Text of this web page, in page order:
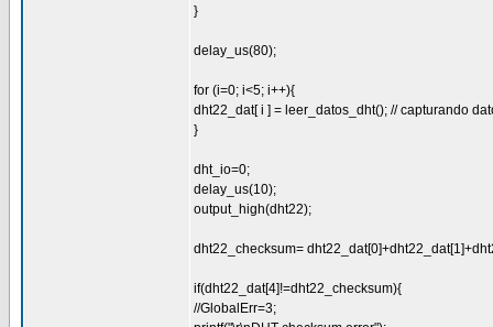
}
delay_us(80);
for (i=0; i<5; i++){
dht22_dat[ i ] = leer_datos_dht(); // capturando
}
dht_io=0;
delay_us(10);
output_high(dht22);
dht22_checksum=
if(dht22_dat[4]!=dht22_checksum){
//GlobalErr=3;